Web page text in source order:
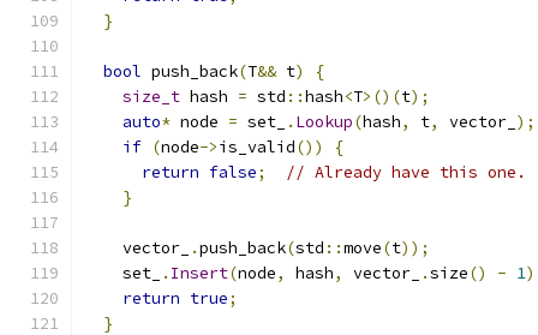
}
bool push_back(T&& t)
{
size_t hash = std ::hash<T>()(t);
auto* node = set_ . Lookup(hash, t, vector_ );
if (node->is_valid())
{
return false;
// Already have this one.
}
    vector_
.push_back(std ::move(t));
    set_
. Insert(node, hash, vector_ .size() - 1
return true;
}